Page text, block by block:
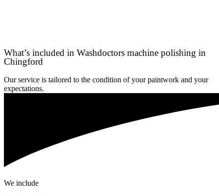
What’s included in Washdoctors machine polishing in
Chingford
Our service is tailored to the condition of your paintwork and your
expectations.
We include